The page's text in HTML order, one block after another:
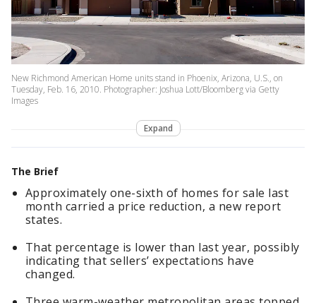
New Richmond American Home units stand in Phoenix, Arizona, U.S., on
Tuesday, Feb. 16, 2010. Photographer: Joshua Lott/Bloomberg via Getty
Images
Expand
The Brief
Approximately one-sixth of homes for sale last
month carried a price reduction, a new report
states.
That percentage is lower than last year, possibly
indicating that sellers’ expectations have
changed.